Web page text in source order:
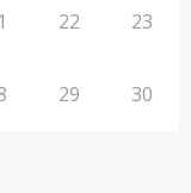
22 23
29 30